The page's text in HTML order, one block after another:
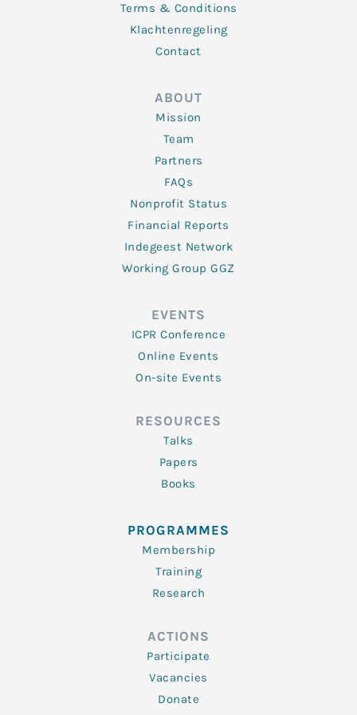
Terms & Conditions
Klachtenregeling
Contact
ABOUT
Mission
Team
Partners
FAQs
Nonprofit Status
Financial Reports
Indegeest Network
Working Group GGZ
EVENTS
ICPR Conference
Online Events
On-site Events
RESOURCES
Talks
Papers
Books
PROGRAMMES
Membership
Training
Research
ACTIONS
Participate
Vacancies
Donate